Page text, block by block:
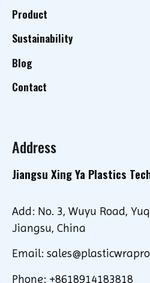
Product
Sustainability
Blog
Contact
Address
Jiangsu Xing Ya Plastics
Add: No. 3, Wuyu Road,
Jiangsu, China
Email:
Phone: +8618914183818